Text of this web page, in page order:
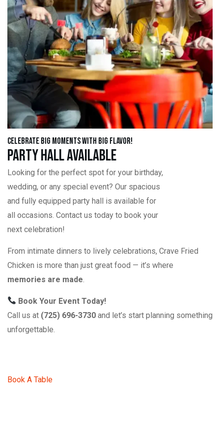
Celebrate Big Moments with Big Flavor!
Party Hall Available
Looking for the perfect spot for your birthday,
wedding, or any special event? Our spacious
and fully equipped party hall is available for
all occasions. Contact us today to book your
next celebration!
From intimate dinners to lively celebrations, Crave Fried
Chicken is more than just great food — it’s where
memories are made
Book Your Event Today!
Call us at (725) 696-3730 and let’s start planning something
unforgettable.
Book A Table